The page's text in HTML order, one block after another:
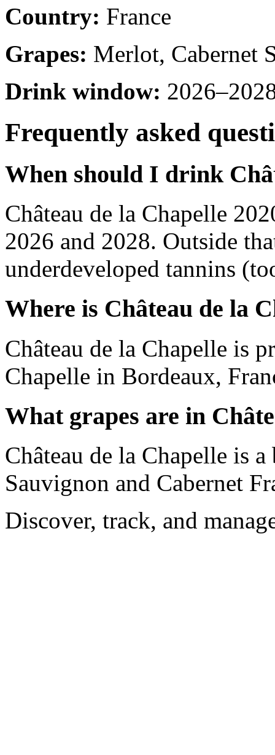
Country: France
Grapes: Merlot, Cabernet
Drink window:
Frequently asked
When should I drink
Château de la Chapelle
2026 and 2028. Outside
underdeveloped tannins
Where is Château de la
Château de la Chapelle is
Chapelle in Bordeaux,
What grapes are in
Château de la Chapelle is
Sauvignon and Cabernet
Discover, track, and